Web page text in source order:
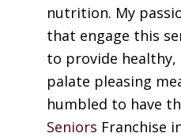
nutrition. My
that engage this
to provide
palate pleasing
humbled to have
Seniors Franchise